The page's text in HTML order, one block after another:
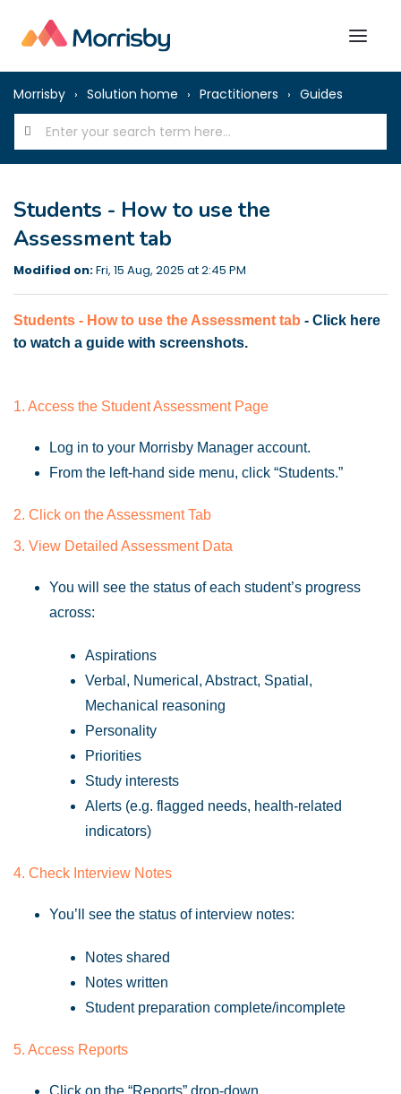
Morrisby Solution home Practitioners Guides
Students - How to use the
Assessment tab
Modified on:Fri, 15 Aug, 2025 at 2:45 PM
Students - How to use the Assessment tab - Click here
to watch a guide with screenshots.
1. Access the Student Assessment Page
Log in to your Morrisby Manager account.
From the left-hand side menu, click “Students.”
2. Click on the Assessment Tab
3. View Detailed Assessment Data
You will see the status of each student’s progress
across:
Aspirations
Verbal, Numerical, Abstract, Spatial,
Mechanical reasoning
Personality
Priorities
Study interests
Alerts (e.g. flagged needs, health-related
indicators)
4. Check Interview Notes
You’ll see the status of interview notes:
Notes shared
Notes written
Student preparation complete/incomplete
5. Access Reports
Click on the “Reports” drop-down